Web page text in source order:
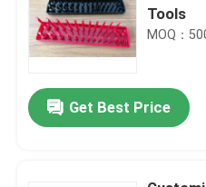
Tools
MOQ：
Get Best Price